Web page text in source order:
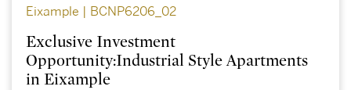
Eixample | BCNP6206_02
Exclusive Investment
Opportunity:Industrial Style Apartments
in Eixample